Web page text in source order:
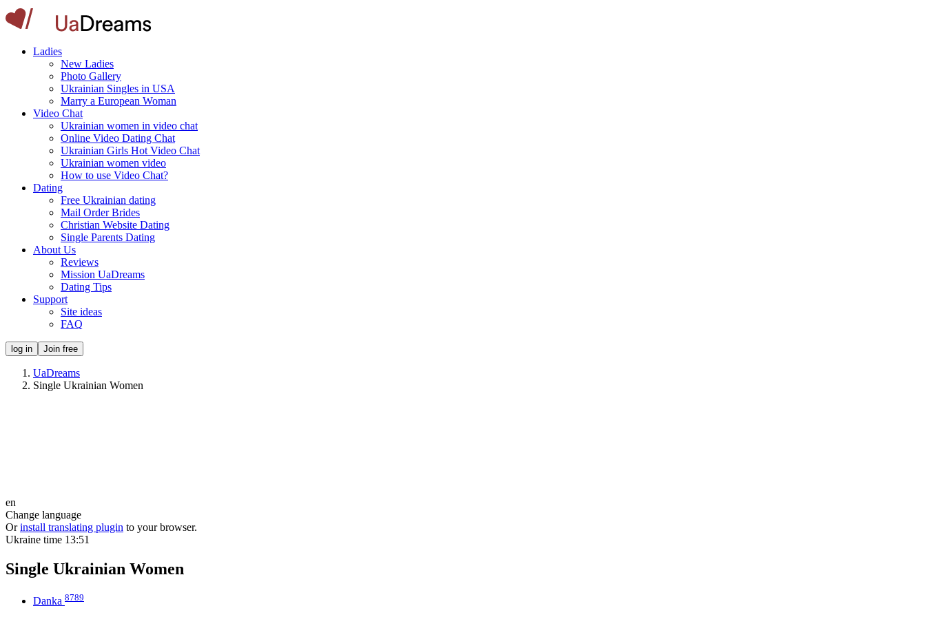
Ladies
New Ladies
Photo Gallery
Ukrainian Singles in USA
Marry a European Woman
Video Chat
Ukrainian women in video chat
Online Video Dating Chat
Ukrainian Girls Hot Video Chat
Ukrainian women video
How to use Video Chat?
Dating
Free Ukrainian dating
Mail Order Brides
Christian Website Dating
Single Parents Dating
About Us
Reviews
Mission UaDreams
Dating Tips
Support
Site ideas
FAQ
log in Join free
UaDreams
Single Ukrainian Women
en
Change language
Or install translating plugin to your browser.
Ukraine time 13:51
Single Ukrainian Women
Danka 8789